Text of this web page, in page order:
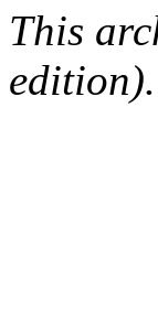
This
edition).